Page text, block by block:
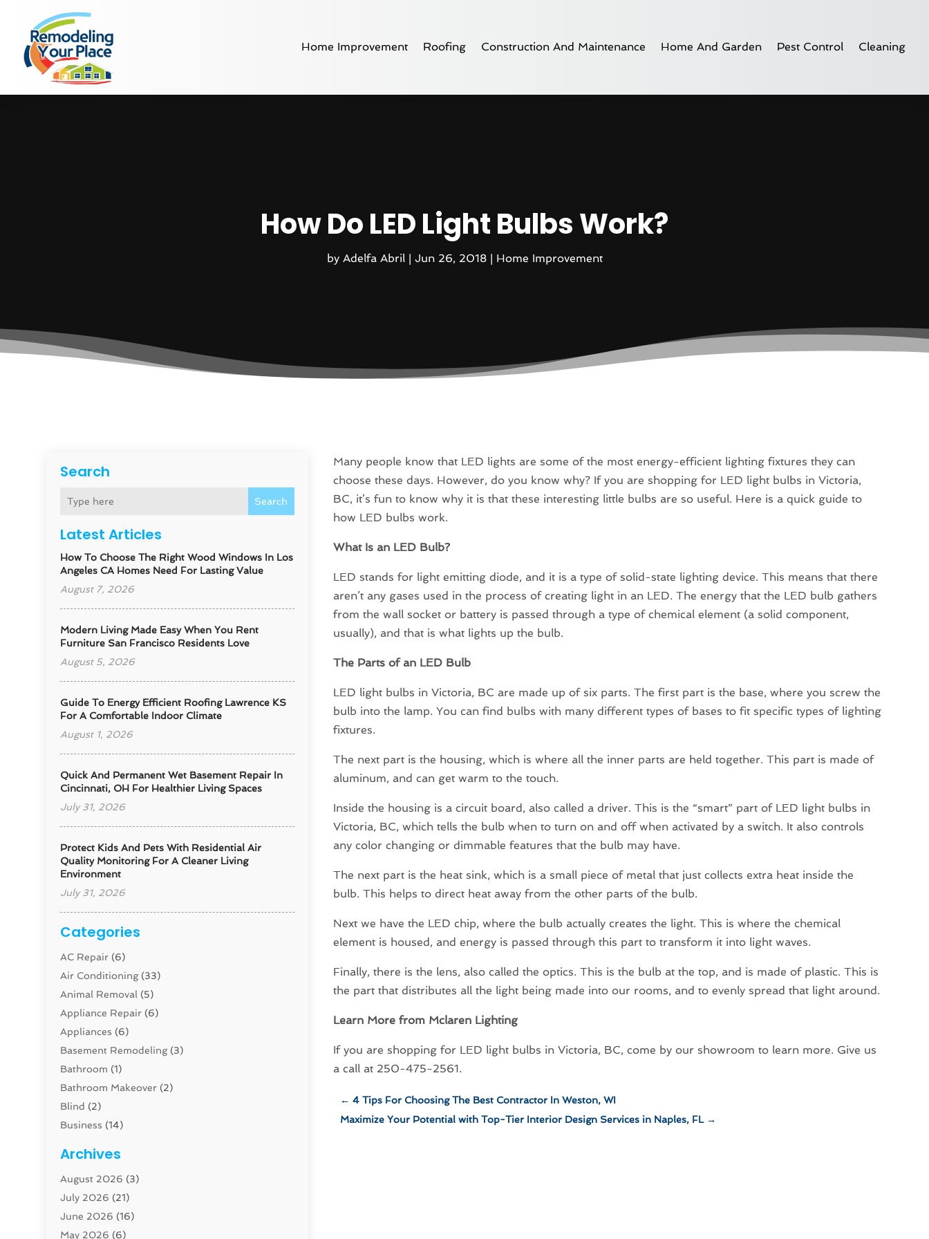
Home Improvement Roofing Construction And Maintenance Home And Garden Pest Control Cleaning
How Do LED Light Bulbs Work?
by Adelfa Abril| Jun 26, 2018| Home Improvement
Search
Search
Latest Articles
How To Choose The Right Wood Windows In Los
Angeles CA Homes Need For Lasting Value
August 7, 2026
Modern Living Made Easy When You Rent
Furniture San Francisco Residents Love
August 5, 2026
Guide To Energy Efficient Roofing Lawrence KS
For A Comfortable Indoor Climate
August 1, 2026
Quick And Permanent Wet Basement Repair In
Cincinnati, OH For Healthier Living Spaces
July 31, 2026
Protect Kids And Pets With Residential Air
Quality Monitoring For A Cleaner Living
Environment
July 31, 2026
Categories
AC Repair (6)
Air Conditioning(33)
Animal Removal (5)
Appliance Repair (6)
Appliances (6)
Basement Remodeling(3)
Bathroom (1)
Bathroom Makeover (2)
Blind (2)
Business (14)
Carpenter(1)
Carpet And Floor Cleaners
Carpet Cleaning Service
Cleaning(46)
Cleaning Service
Archives
August 2026 (3)
July 2026 (21)
June 2026 (16)
May 2026 (6)
Many people know that LED lights are some of the most energy-efficient lighting fixtures they can
choose these days. However, do you know why? If you are shopping for LED light bulbs in Victoria,
BC, it’s fun to know why it is that these interesting little bulbs are so useful. Here is a quick guide to
how LED bulbs work.
What Is an LED Bulb?
LED stands for light emitting diode, and it is a type of solid-state lighting device. This means that there
aren’t any gases used in the process of creating light in an LED. The energy that the LED bulb gathers
from the wall socket or battery is passed through a type of chemical element (a solid component,
usually), and that is what lights up the bulb.
The Parts of an LED Bulb
LED light bulbs in Victoria, BC are made up of six parts. The first part is the base, where you screw the
bulb into the lamp. You can find bulbs with many different types of bases to fit specific types of lighting
fixtures.
The next part is the housing, which is where all the inner parts are held together. This part is made of
aluminum, and can get warm to the touch.
Inside the housing is a circuit board, also called a driver. This is the “smart” part of LED light bulbs in
Victoria, BC, which tells the bulb when to turn on and off when activated by a switch. It also controls
any color changing or dimmable features that the bulb may have.
The next part is the heat sink, which is a small piece of metal that just collects extra heat inside the
bulb. This helps to direct heat away from the other parts of the bulb.
Next we have the LED chip, where the bulb actually creates the light. This is where the chemical
element is housed, and energy is passed through this part to transform it into light waves.
Finally, there is the lens, also called the optics. This is the bulb at the top, and is made of plastic. This is
the part that distributes all the light being made into our rooms, and to evenly spread that light around.
Learn More from Mclaren Lighting
If you are shopping for LED light bulbs in Victoria, BC, come by our showroom to learn more. Give us
a call at 250-475-2561.
←4 Tips For Choosing The Best Contractor In Weston, WI
Maximize Your Potential with Top-Tier Interior Design Services in Naples, FL→